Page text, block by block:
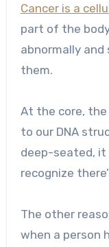
Cancer is a
part of the
abnormally
them.
At the core, the
to our DNA
deep-seated, it
recognize
The other
when a person